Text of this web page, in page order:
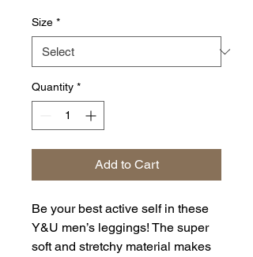
Size *
Quantity *
Add to Cart
Be your best active self in these
Y&U men’s leggings! The super
soft and stretchy material makes